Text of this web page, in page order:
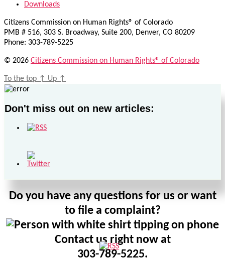
Downloads
Citizens Commission on Human Rights® of Colorado
PMB # 516, 303 S. Broadway, Suite 200, Denver, CO 80209
Phone: 303-789-5225
© 2026 Citizens Commission on Human Rights® of Colorado
To the top ↑ Up ↑
Don't miss out on new articles:
Do you have any questions for us or want
to file a complaint?
Contact us right now at
303-789-5225.